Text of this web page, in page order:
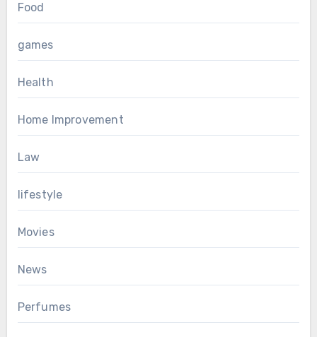
Food
games
Health
Home Improvement
Law
lifestyle
Movies
News
Perfumes